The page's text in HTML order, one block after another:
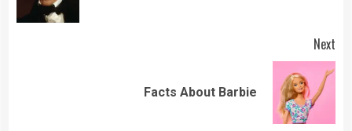
Next
Facts About Barbie